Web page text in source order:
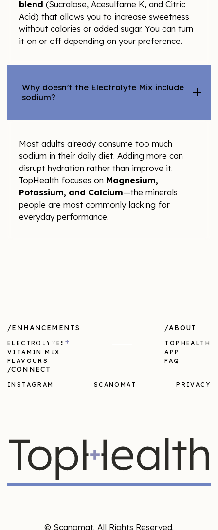
blend (Sucralose, Acesulfame K, and Citric
Acid) that allows you to increase sweetness
without calories or added sugar. You can turn
it on or off depending on your preference.
Why doesn’t the Electrolyte Mix include
sodium?
Most adults already consume too much
sodium in their daily diet. Adding more can
disrupt hydration rather than improve it.
TopHealth focuses on Magnesium,
Potassium, and Calcium—the minerals
people are most commonly lacking for
everyday performance.
/ENHANCEMENTS
ELECTROLYTES
VITAMIN MIX
FLAVOURS
/ABOUT
TOPHEALTH
APP
FAQ
/CONNECT
INSTAGRAM SCANOMAT PRIVACY
© Scanomat. All Rights Reserved.